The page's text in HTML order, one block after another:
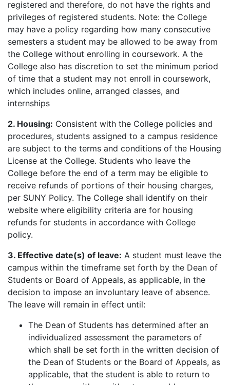
registered and therefore, do not have the rights and
privileges of registered students. Note: the College
may have a policy regarding how many consecutive
semesters a student may be allowed to be away from
the College without enrolling in coursework. A the
College also has discretion to set the minimum period
of time that a student may not enroll in coursework,
which includes online, arranged classes, and
internships
2. Housing: Consistent with the College policies and
procedures, students assigned to a campus residence
are subject to the terms and conditions of the Housing
License at the College. Students who leave the
College before the end of a term may be eligible to
receive refunds of portions of their housing charges,
per SUNY Policy. The College shall identify on their
website where eligibility criteria are for housing
refunds for students in accordance with College
policy.
3. Effective date(s) of leave: A student must leave the
campus within the timeframe set forth by the Dean of
Students or Board of Appeals, as applicable, in the
decision to impose an involuntary leave of absence.
The leave will remain in effect until:
The Dean of Students has determined after an
individualized assessment the parameters of
which shall be set forth in the written decision of
the Dean of Students or the Board of Appeals, as
applicable, that the student is able to return to